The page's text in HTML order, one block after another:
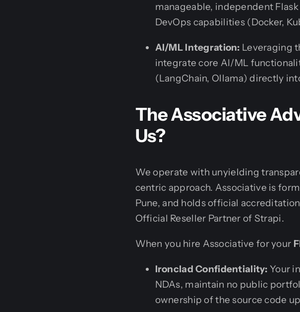
manageable, independent
DevOps capabilities (Docker,
AI/ML Integration: Leveraging
integrate core AI/ML
(LangChain, Ollama) directly
The Associative
Us?
We operate with unyielding
centric approach. Associative is
Pune, and holds official
Official Reseller Partner of Strapi.
When you hire Associative for your
Ironclad Confidentiality: Your
NDAs, maintain no public
ownership of the source code